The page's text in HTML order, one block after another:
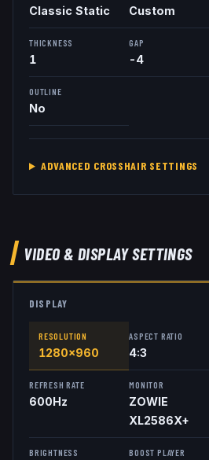
Classic Static Custom
THICKNESS
1
GAP
-4
OUTLINE
No
ADVANCED CROSSHAIR SETTINGS
VIDEO & DISPLAY SETTINGS
DISPLAY
RESOLUTION
1280x960
ASPECT RATIO
4:3
REFRESH RATE
600Hz
MONITOR
ZOWIE
XL2586X+
BRIGHTNESS
BOOST PLAYER